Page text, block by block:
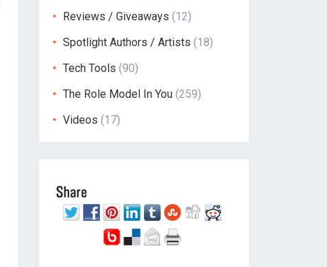
Reviews / Giveaways (12)
Spotlight Authors / Artists (18)
Tech Tools (90)
The Role Model In You (259)
Videos (17)